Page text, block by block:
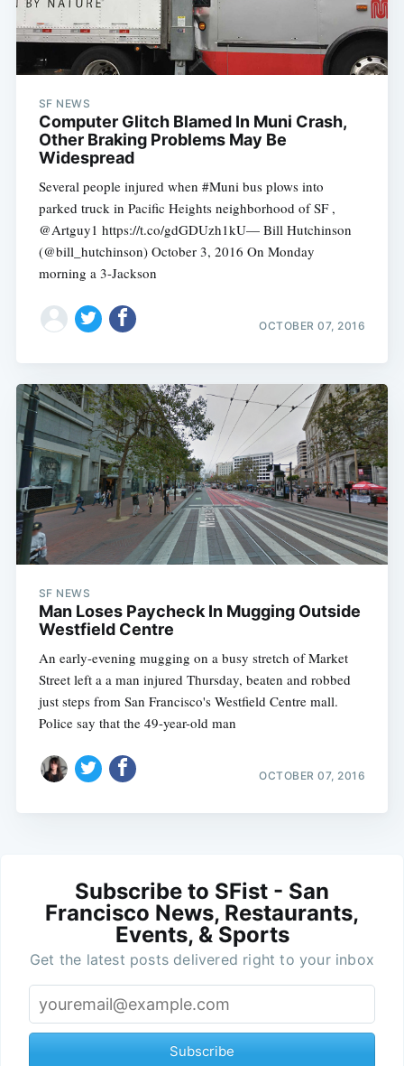
SF NEWS
Computer Glitch Blamed In Muni Crash,
Other Braking Problems May Be
Widespread
Several people injured when #Muni bus plows into
parked truck in Pacific Heights neighborhood of SF ,
@Artguy1 https://t.co/gdGDUzh1kU— Bill Hutchinson
(@bill_hutchinson) October 3, 2016 On Monday
morning a 3-Jackson
OCTOBER 07, 2016
SF NEWS
Man Loses Paycheck In Mugging Outside
Westfield Centre
An early-evening mugging on a busy stretch of Market
Street left a a man injured Thursday, beaten and robbed
just steps from San Francisco's Westfield Centre mall.
Police say that the 49-year-old man
OCTOBER 07, 2016
Subscribe to SFist - San
Francisco News, Restaurants,
Events, & Sports
Get the latest posts delivered right to your inbox
Subscribe